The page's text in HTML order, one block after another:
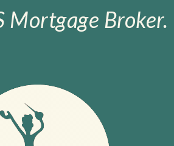
Mortgage Broker.